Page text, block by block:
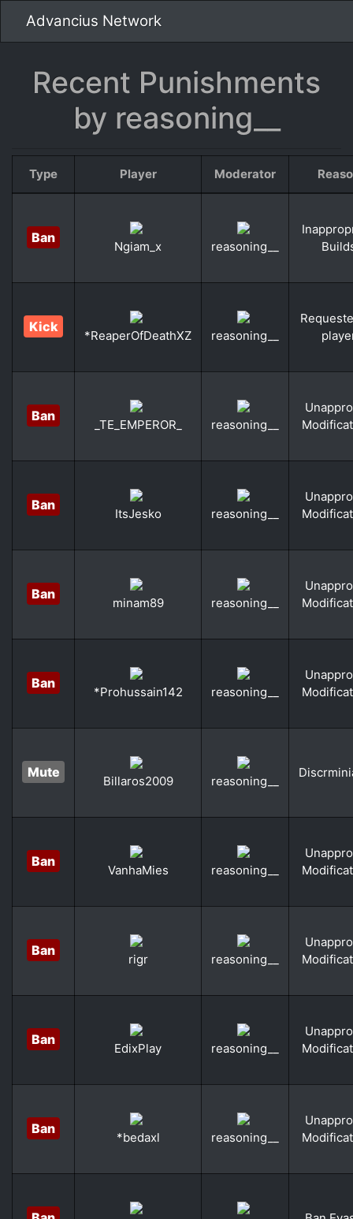
Advancius Network
Recent Punishments
by reasoning__
Type Player Moderator
Ban
Ngiam_x reasoning__
Kick
*ReaperOfDeathXZ reasoning__
Ban
_TE_EMPEROR_ reasoning__
Ban
ItsJesko reasoning__
Ban
minam89 reasoning__
Ban
*Prohussain142 reasoning__
Mute
Billaros2009 reasoning__
Ban
VanhaMies reasoning__
Ban
rigr reasoning__
Ban
EdixPlay reasoning__
Ban
*bedaxl reasoning__